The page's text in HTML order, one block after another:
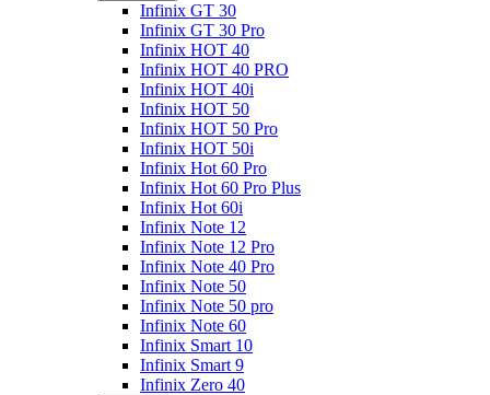
Infinix GT 30
Infinix GT 30 Pro
Infinix HOT 40
Infinix HOT 40 PRO
Infinix HOT 40i
Infinix HOT 50
Infinix HOT 50 Pro
Infinix HOT 50i
Infinix Hot 60 Pro
Infinix Hot 60 Pro Plus
Infinix Hot 60i
Infinix Note 12
Infinix Note 12 Pro
Infinix Note 40 Pro
Infinix Note 50
Infinix Note 50 pro
Infinix Note 60
Infinix Smart 10
Infinix Smart 9
Infinix Zero 40